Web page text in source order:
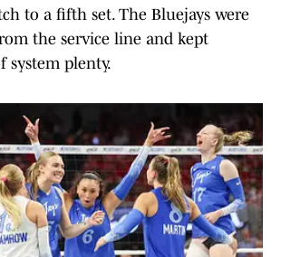
to a fifth set. The Bluejays were
the service line and kept
system plenty.